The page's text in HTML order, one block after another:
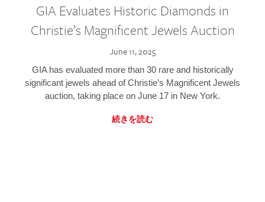
GIA Evaluates Historic Diamonds in
Christie’s Magnificent Jewels Auction
June 11, 2025
GIA has evaluated more than 30 rare and historically
significant jewels ahead of Christie’s Magnificent Jewels
auction, taking place on June 17 in New York.
続きを読む